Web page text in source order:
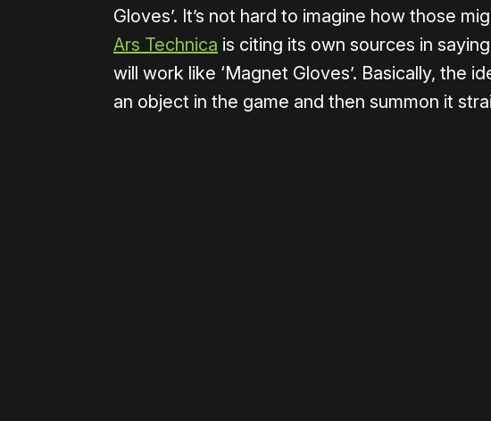
Gloves’. It’s not hard to imagine how those
Ars Technica is citing its own sources in
will work like ‘Magnet Gloves’. Basically, the
an object in the game and then summon it